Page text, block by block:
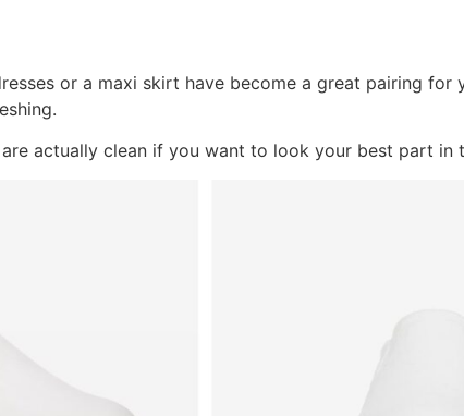
or a maxi skirt have become a great pairing for
actually clean if you want to look your best part in